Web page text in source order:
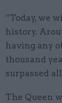
“Today, we
history.
having any
thousand
surpassed
The Queen